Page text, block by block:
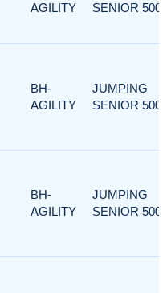
AGILITY
SENIOR 500
BH-
AGILITY
JUMPING
SENIOR 500
BH-
AGILITY
JUMPING
SENIOR 500